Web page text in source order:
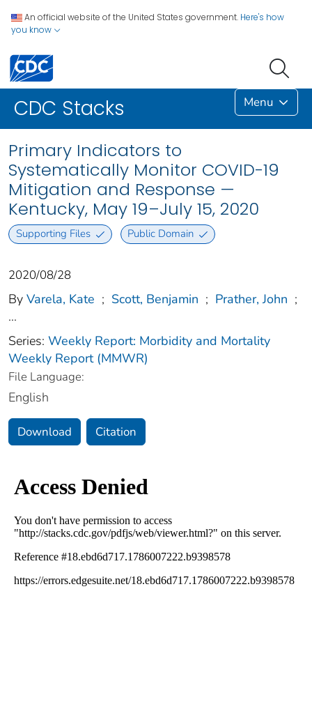
An official website of the United States government. Here's how
you know
CDC Stacks Menu
Primary Indicators to
Systematically Monitor COVID-19
Mitigation and Response —
Kentucky, May 19–July 15, 2020
Supporting Files Public Domain
2020/08/28
By Varela, Kate ; Scott, Benjamin ; Prather, John ;
...
Series: Weekly Report: Morbidity and Mortality
Weekly Report (MMWR)
File Language:
English
Download Citation